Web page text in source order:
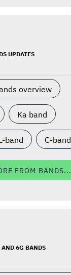
UPDATES
overview
Ka band
band C-band
FROM BANDS...
6G BANDS